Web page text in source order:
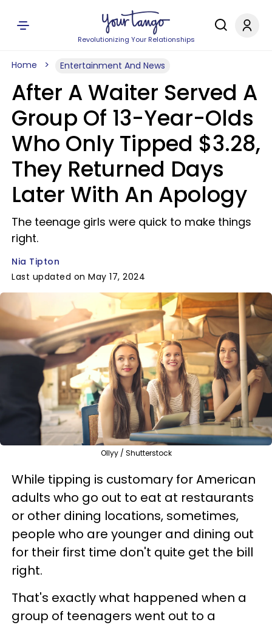
Revolutionizing Your Relationships
Home Entertainment And News
After A Waiter Served A
Group Of 13-Year-Olds
Who Only Tipped $3.28,
They Returned Days
Later With An Apology
The teenage girls were quick to make things
right.
Nia Tipton
Last updated on May 17, 2024
Ollyy / Shutterstock
While tipping is customary for American
adults who go out to eat at restaurants
or other dining locations, sometimes,
people who are younger and dining out
for their first time don't quite get the bill
right.
That's exactly what happened when a
group of teenagers went out to a